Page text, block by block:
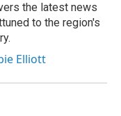
the latest news
to the region's
Elliott